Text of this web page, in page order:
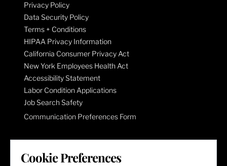
Privacy Policy
Data Security Policy
Terms + Conditions
HIPAA Privacy Information
California Consumer Privacy Act
New York Employees Health Act
Accessibility Statement
Labor Condition Applications
Job Search Safety
Communication Preferences Form
LET'S GET SOCIAL
Cookie Preferences